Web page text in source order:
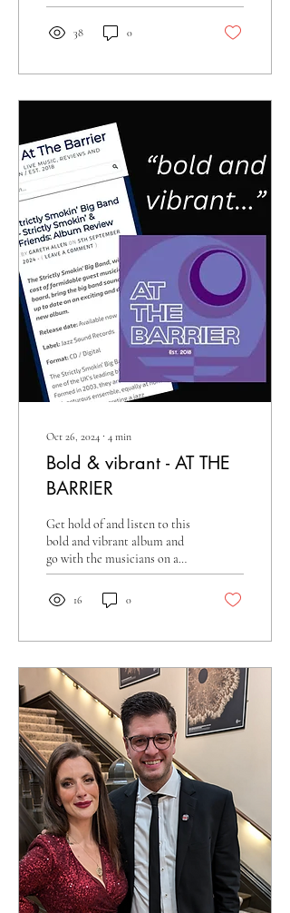
this an exemplary big band
recording."
38 0
Oct 26, 2024 ∙ 4 min
Bold & vibrant - AT THE
BARRIER
Get hold of and listen to this
bold and vibrant album and
go with the musicians on a
musical journey through
contemporary big band
music.
16 0